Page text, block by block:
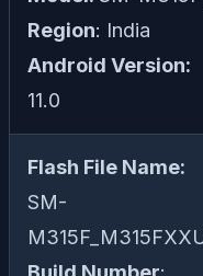
Region: India
Android Version:
11.0
Flash File Name:
SM-